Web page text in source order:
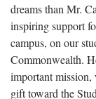
dreams than Mr.
inspiring support
campus, on our
Commonwealth.
important
gift toward the